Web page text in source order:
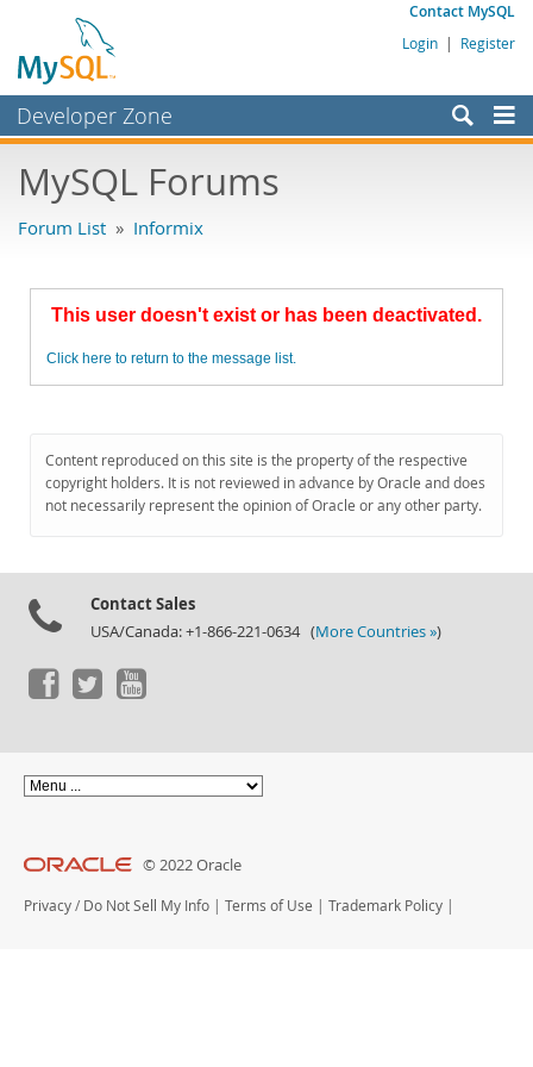
Contact MySQL
Login | Register
Developer Zone
Bugs
Labs
Planet MySQL
MySQL.com
Downloads
MySQL Forums
Forum List » Informix
This user doesn't exist or has been deactivated.
Click here to return to the message list.
Content reproduced on this site is the property of the respective
copyright holders. It is not reviewed in advance by Oracle and does
not necessarily represent the opinion of Oracle or any other party.
Contact Sales
USA/Canada: +1-866-221-0634 (More Countries »)
© 2022 Oracle
Privacy / Do Not Sell My Info | Terms of Use | Trademark Policy |